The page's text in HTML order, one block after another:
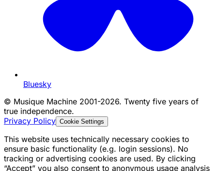
Bluesky
© Musique Machine 2001-2026. Twenty five years of
true independence.
Privacy Policy Cookie Settings
This website uses technically necessary cookies to
ensure basic functionality (e.g. login sessions). No
tracking or advertising cookies are used. By clicking
“Accept” you also consent to anonymous usage analysis